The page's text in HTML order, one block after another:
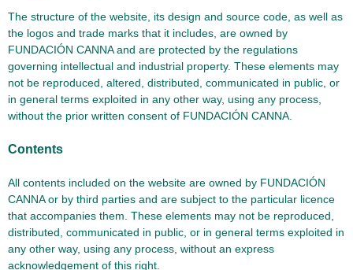
The structure of the website, its design and source code, as well as
the logos and trade marks that it includes, are owned by
FUNDACIÓN CANNA and are protected by the regulations
governing intellectual and industrial property. These elements may
not be reproduced, altered, distributed, communicated in public, or
in general terms exploited in any other way, using any process,
without the prior written consent of FUNDACIÓN CANNA.
Contents
All contents included on the website are owned by FUNDACIÓN
CANNA or by third parties and are subject to the particular licence
that accompanies them. These elements may not be reproduced,
distributed, communicated in public, or in general terms exploited in
any other way, using any process, without an express
acknowledgement of this right.